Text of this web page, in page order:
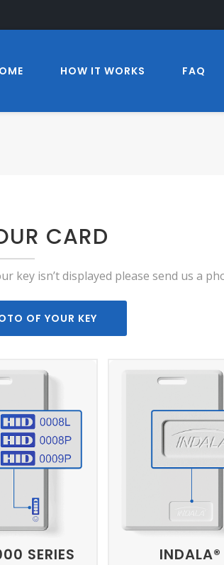
HOW IT WORKS FAQ
CARD
key isn’t displayed please send us a
OF YOUR KEY
SERIES INDALA®